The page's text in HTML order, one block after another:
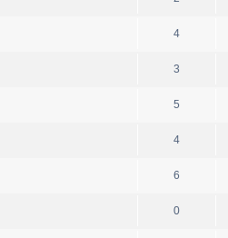
4
3
5
4
6
0